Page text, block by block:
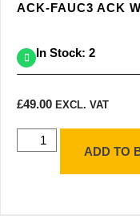
ACK-FAUC3 ACK
In Stock: 2
£49.00 EXCL. VAT
ADD TO